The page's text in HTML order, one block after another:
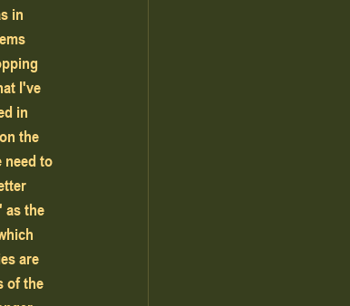
in
I've
in
the
need to
as the
are
of the